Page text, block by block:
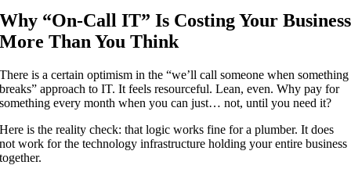
Why “On-Call IT” Is Costing Your Business
More Than You Think
There is a certain optimism in the “we’ll call someone when something
breaks” approach to IT. It feels resourceful. Lean, even. Why pay for
something every month when you can just… not, until you need it?
Here is the reality check: that logic works fine for a plumber. It does
not work for the technology infrastructure holding your entire business
together.